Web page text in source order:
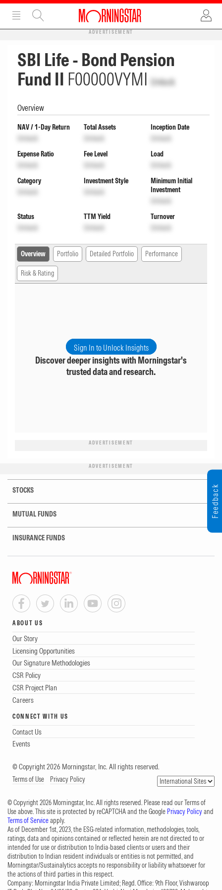
ADVERTISEMENT
SBI Life - Bond Pension
Fund II F00000VYMI Unlock
Overview
NAV / 1-Day Return
Unlock
Total Assets
Unlock
Inception Date
Unlock
Expense Ratio
Unlock
Fee Level
Unlock
Load
Unlock
Category
Unlock
Investment Style
Unlock
Minimum Initial
Investment
Unlock
Status
Unlock
TTM Yield
Unlock
Turnover
Unlock
Overview Portfolio Detailed Portfolio Performance
Risk & Rating
Sign In to Unlock Insights
Discover deeper insights with Morningstar's
trusted data and research.
ADVERTISEMENT
ADVERTISEMENT
STOCKS
MUTUAL FUNDS
INSURANCE FUNDS
ABOUT US
Our Story
Licensing Opportunities
Our Signature Methodologies
CSR Policy
CSR Project Plan
Careers
CONNECT WITH US
Contact Us
Events
© Copyright 2026 Morningstar, Inc. All rights reserved.
Terms of Use Privacy Policy
© Copyright 2026 Morningstar, Inc. All rights reserved. Please read our Terms of
Use above. This site is protected by reCAPTCHA and the Google Privacy Policyand
Terms of Serviceapply.
As of December 1st, 2023, the ESG-related information, methodologies, tools,
ratings, data and opinions contained or reflected herein are not directed to or
intended for use or distribution to India-based clients or users and their
distribution to Indian resident individuals or entities is not permitted, and
Morningstar/Sustainalytics accepts no responsibility or liability whatsoever for
the actions of third parties in this respect.
Company: Morningstar India Private Limited; Regd. Office: 9th Floor, Vishwaroop
Feedback